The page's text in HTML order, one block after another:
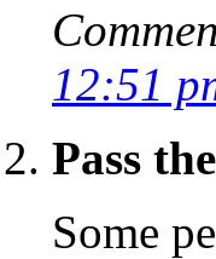
12:51
Pass
Some